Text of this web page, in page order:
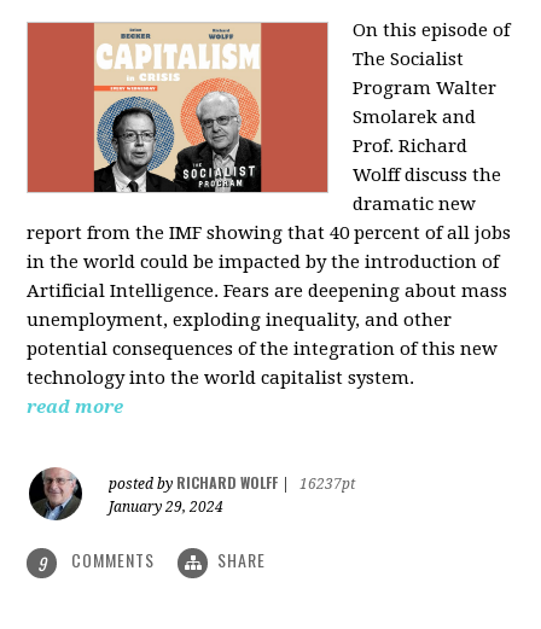
On this episode of
The Socialist
Program Walter
Smolarek and
Prof. Richard
Wolff discuss the
dramatic new
report from the IMF showing that 40 percent of all jobs
in the world could be impacted by the introduction of
Artificial Intelligence. Fears are deepening about mass
unemployment, exploding inequality, and other
potential consequences of the integration of this new
technology into the world capitalist system.
read more
posted by RICHARD WOLFF
16237pt
January 29, 2024
9 COMMENTS SHARE